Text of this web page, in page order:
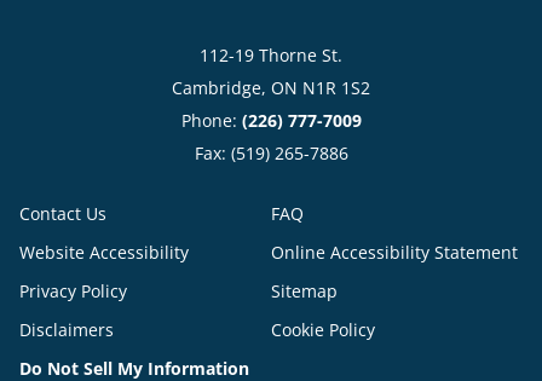
112-19 Thorne St.
Cambridge, ON N1R 1S2
Phone: (226) 777-7009
Fax: (519) 265-7886
Contact Us
FAQ
Website Accessibility
Online Accessibility Statement
Privacy Policy
Sitemap
Disclaimers
Cookie Policy
Do Not Sell My Information